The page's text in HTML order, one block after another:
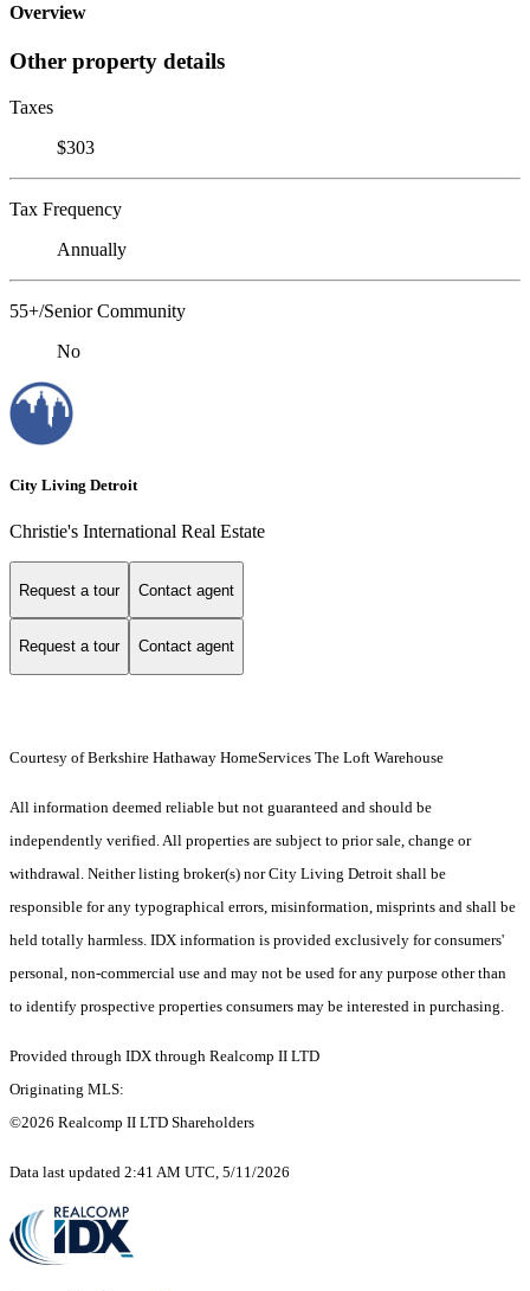
Overview
Other property details
Taxes
$303
Tax Frequency
Annually
55+/Senior Community
No
City Living Detroit
Christie's International Real Estate
Request a tour Contact agent
Request a tour Contact agent
Courtesy of Berkshire Hathaway HomeServices The Loft Warehouse
All information deemed reliable but not guaranteed and should be
independently verified. All properties are subject to prior sale, change or
withdrawal. Neither listing broker(s) nor City Living Detroit shall be
responsible for any typographical errors, misinformation, misprints and shall be
held totally harmless. IDX information is provided exclusively for consumers'
personal, non-commercial use and may not be used for any purpose other than
to identify prospective properties consumers may be interested in purchasing.
Provided through IDX through Realcomp II LTD
Originating MLS:
©2026 Realcomp II LTD Shareholders
Data last updated 2:41 AM UTC, 5/11/2026